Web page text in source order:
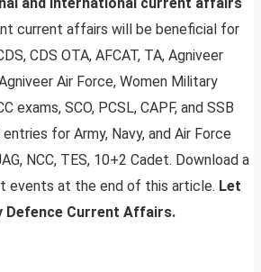
current affairs will be beneficial for
CDS OTA, AFCAT, TA, Agniveer
Air Force, Women Military
exams, SCO, PCSL, CAPF, and SSB
for Army, Navy, and Air Force
NCC, TES, 10+2 Cadet. Download a
events at the end of this article. Let
Defence Current Affairs.